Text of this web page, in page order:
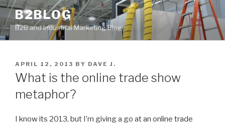
Skip
to
content
B2BLOG
B2B and Industrial Marketing Blog
POSTED
ON
APRIL 12, 2013 BY DAVE J.
What is the online trade show
metaphor?
I know its 2013, but I’m giving a go at an online trade